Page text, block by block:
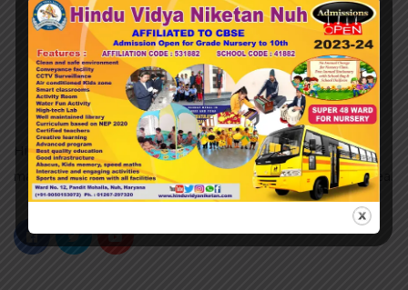
Hindu Vidya Niketan nuh was established in 2007 and it is
managed by the Pvt. Unaided. It is located in an Urban area.